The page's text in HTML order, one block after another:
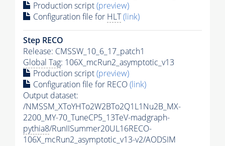
Production script(preview)
Configuration file for HLT(link)
Step RECO
Release: CMSSW_10_6_17_patch1
Global Tag: 106X_mcRun2_asymptotic_v13
Production script(preview)
Configuration file for RECO(link)
Output dataset:
/NMSSM_XToYHTo2W2BTo2Q1L1Nu2B_MX-
2200_MY-70_TuneCP5_13TeV-madgraph-
pythia8/RunIISummer20UL16RECO-
106X_mcRun2_asymptotic_v13-v2/AODSIM